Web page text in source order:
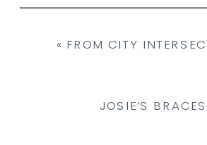
JOSIE’S BRACES
« FROM CITY
RESCUE STORY